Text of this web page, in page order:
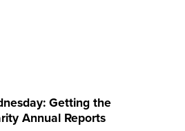
Getting the
Annual Reports